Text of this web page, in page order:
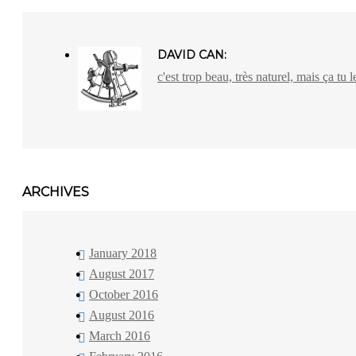
DAVID CAN:
c'est trop beau, très naturel, mais ça tu
ARCHIVES
January 2018
August 2017
October 2016
August 2016
March 2016